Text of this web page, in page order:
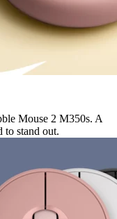
Mouse 2 M350s. A
to stand out.